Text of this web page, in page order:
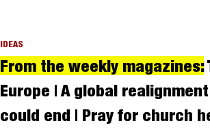
IDEAS
From the weekly magazines:
Europe | A global
could end | Pray for church